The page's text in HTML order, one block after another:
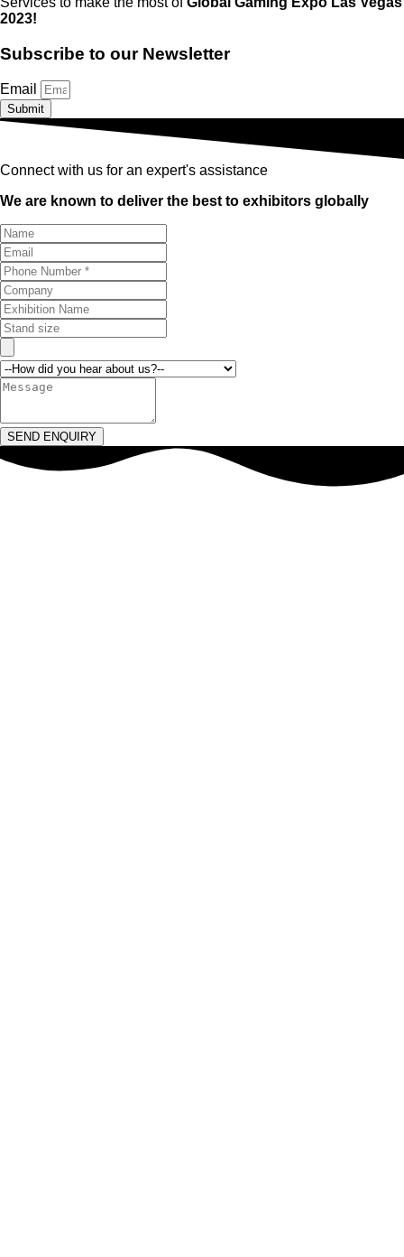
2023!
Subscribe to our Newsletter
Email
Submit
Connect with us for an expert's assistance
We are known to deliver the best to exhibitors globally
SEND ENQUIRY